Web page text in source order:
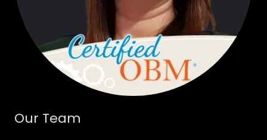
Our Team